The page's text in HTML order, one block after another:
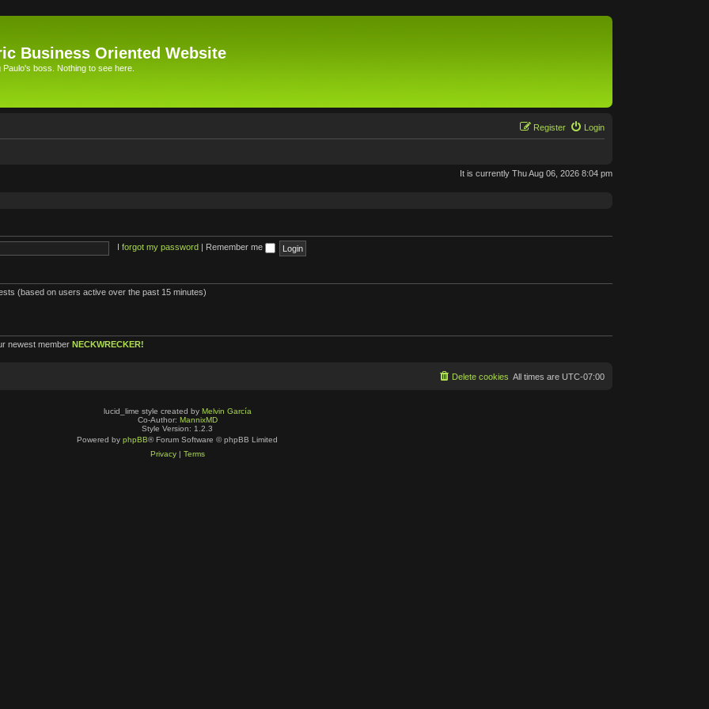
Business Oriented Website
Paulo's boss. Nothing to see here.
Login
Register
It is currently Thu Aug 06, 2026 8:04 pm
I forgot my password Remember me
(based on users active over the past 15 minutes)
newest member NECKWRECKER!
All times are UTC-07:00
Delete cookies
lucid_lime style created by Melvin García
Co-Author: MannixMD
Style Version: 1.2.3
Powered by phpBB® Forum Software © phpBB Limited
Privacy| Terms